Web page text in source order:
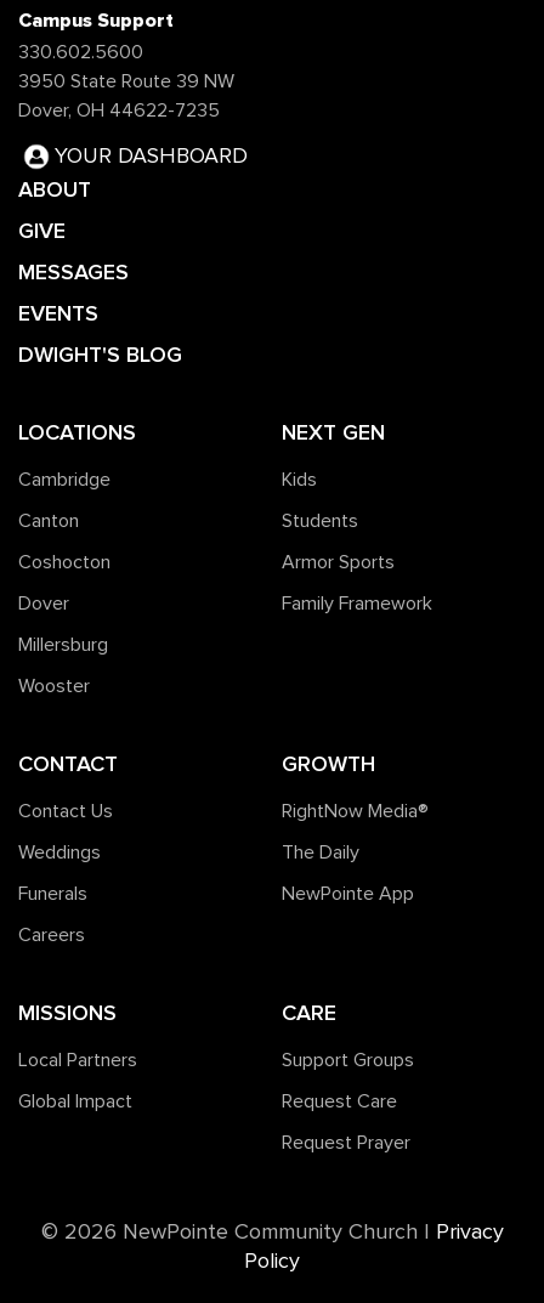
Campus Support
330.602.5600
3950 State Route 39 NW
Dover, OH 44622-7235
YOUR DASHBOARD
ABOUT
GIVE
MESSAGES
EVENTS
DWIGHT'S BLOG
LOCATIONS
Cambridge
Canton
Coshocton
Dover
Millersburg
Wooster
NEXT GEN
Kids
Students
Armor Sports
Family Framework
CONTACT
Contact Us
Weddings
Funerals
Careers
GROWTH
RightNow Media®️
The Daily
NewPointe App
MISSIONS
Local Partners
Global Impact
CARE
Support Groups
Request Care
Request Prayer
©️ 2026 NewPointe Community Church
Privacy
Policy